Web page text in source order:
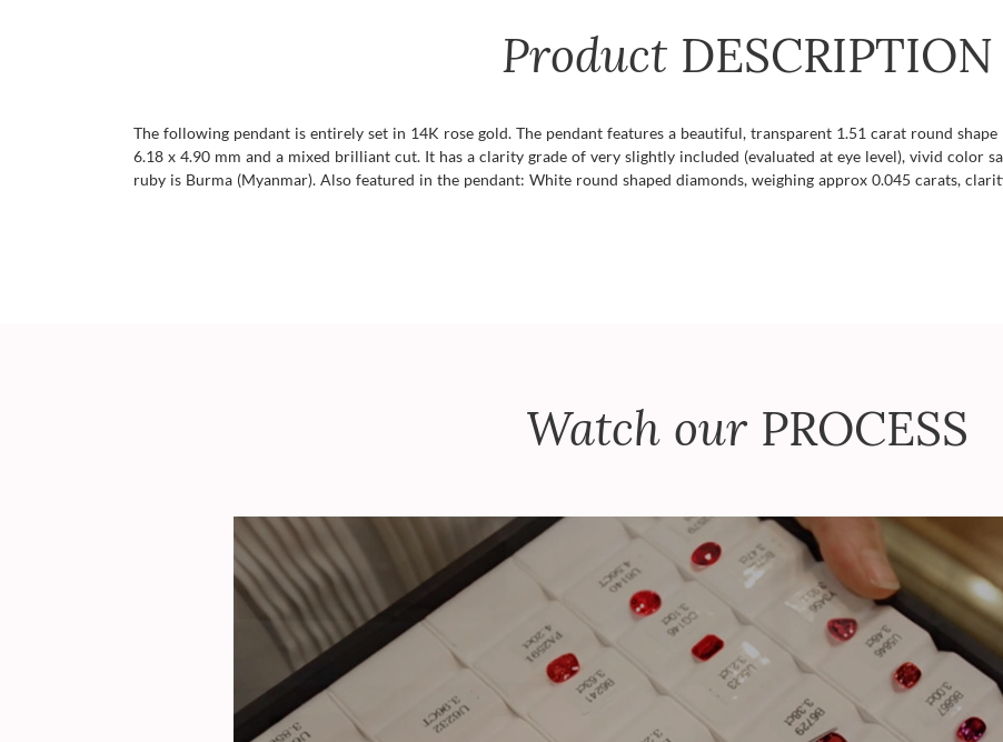
Product DESCRIPTION
The following pendant is entirely set in 14K rose gold. The pendant features a beautiful, transparent 1.51 carat round
6.18 x 4.90 mm and a mixed brilliant cut. It has a clarity grade of very slightly included (evaluated at eye level), vivid color
ruby is Burma (Myanmar). Also featured in the pendant: White round shaped diamonds, weighing approx 0.045 carats,
Watch our PROCESS